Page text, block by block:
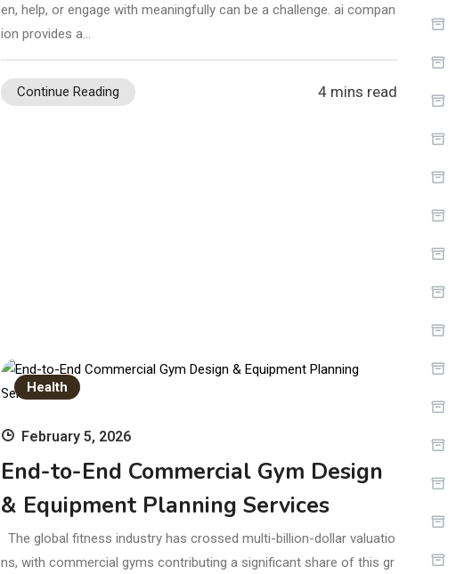
en, help, or engage with meaningfully can be a challenge. ai compan
ion provides a…
Continue Reading 4 mins read
Health
February 5, 2026
End-to-End Commercial Gym Design
& Equipment Planning Services
The global fitness industry has crossed multi-billion-dollar valuatio
ns, with commercial gyms contributing a significant share of this gr